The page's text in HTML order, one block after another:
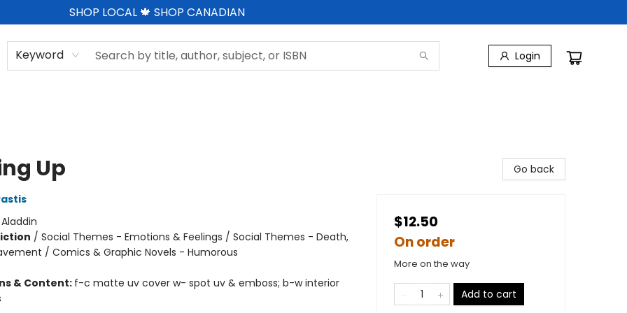
SHOP LOCAL 🍁 SHOP CANADIAN
Keyword Login
Up
Aladdin
/ Social Themes - Emotions & Feelings / Social Themes - Death,
/ Comics & Graphic Novels - Humorous
& Content: f-c matte uv cover w- spot uv & emboss; b-w interior
Go back
$12.50
On order
More on the way
Add to cart